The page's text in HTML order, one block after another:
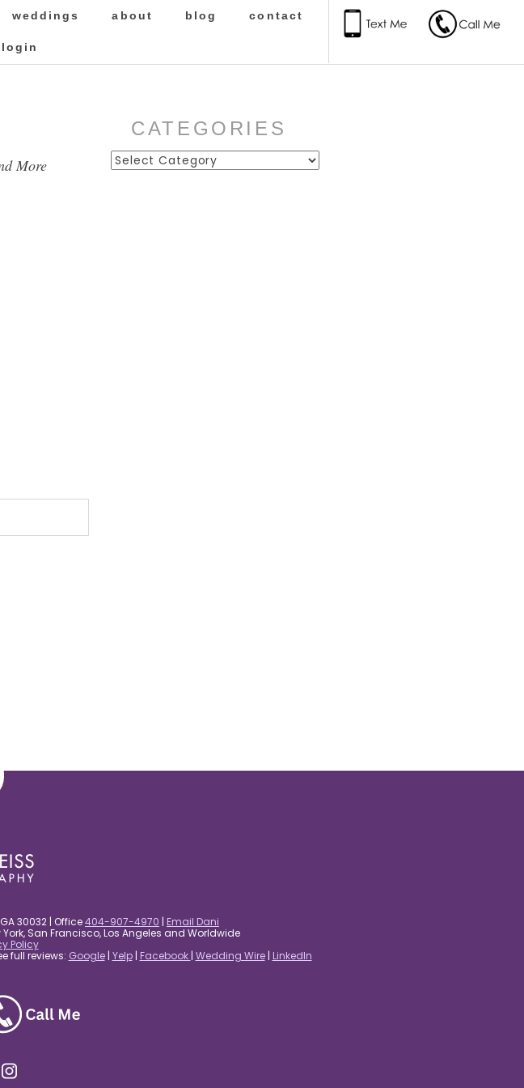
weddings about blog contact
More
CATEGORIES
Categories
30032 | Office404-907-4970 | Email Dani
San Francisco, Los Angeles and Worldwide
Policy
full reviews: Google| Yelp| Facebook | Wedding Wire| LinkedIn